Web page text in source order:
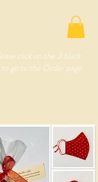
click on the 3 black
go to the Order page.